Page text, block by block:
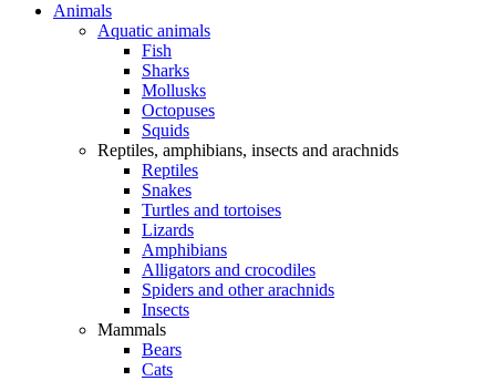
Animals
Aquatic animals
Fish
Sharks
Mollusks
Octopuses
Squids
Reptiles, amphibians, insects and arachnids
Reptiles
Snakes
Turtles and tortoises
Lizards
Amphibians
Alligators and crocodiles
Spiders and other arachnids
Insects
Mammals
Bears
Cats